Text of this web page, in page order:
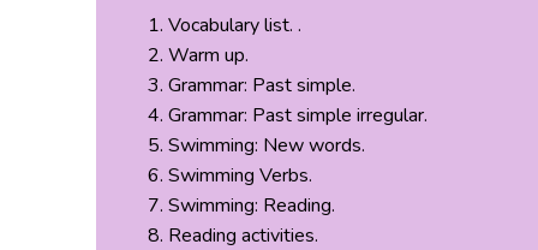
Vocabulary list. .
Warm up.
Grammar: Past simple.
Grammar: Past simple irregular.
Swimming: New words.
Swimming Verbs.
Swimming: Reading.
Reading activities.